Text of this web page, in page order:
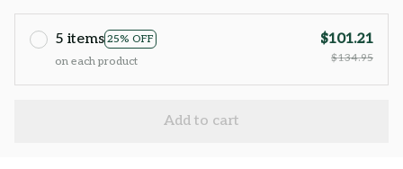
5 items 25% OFF
on each product
$101.21
$134.95
Add to cart